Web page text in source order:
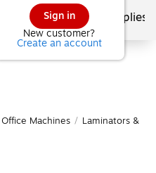
Sign in
New customer?
Create an account
School Supplies
Machines / Laminators &